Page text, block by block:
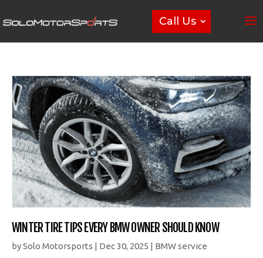
Call Us
WINTER TIRE TIPS EVERY BMW OWNER SHOULD KNOW
bySolo Motorsports | Dec 30, 2025 | BMW service